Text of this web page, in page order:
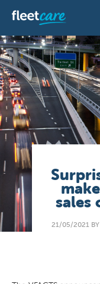
sales
21/05/2021 BY